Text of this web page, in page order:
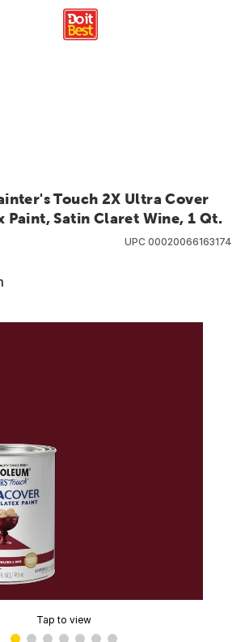
Touch 2X Ultra Cover
Paint, Satin Claret Wine, 1 Qt.
UPC 00020066163174
Tap to view